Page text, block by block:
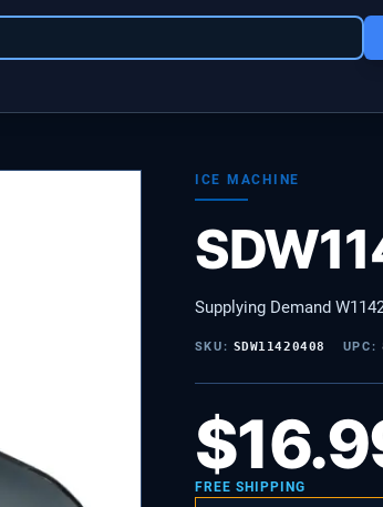
ICE MACHINE
Supplying Demand
SKU: SDW11420408 UPC:
$
FREE SHIPPING